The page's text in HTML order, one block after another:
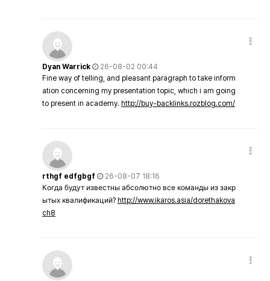
Dyan Warrick
26-08-02 00:44
Fine way of telling, and pleasant paragraph to take inform
ation concerning my presentation topic, which i am going
to present in academy. http://buy-backlinks.rozblog.com/
rthgf edfgbgf
26-08-07 18:16
Когда будут известны абсолютно все команды из закр
ытых квалификаций? http://www.ikaros.asia/dorethakova
ch8